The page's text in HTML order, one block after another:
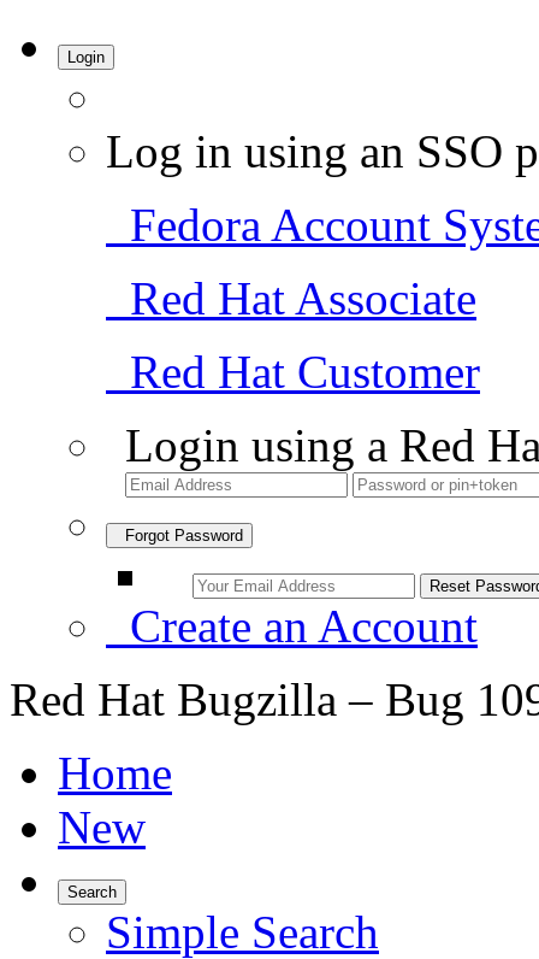
Login
Log in using an SSO
Fedora Account
Red Hat Associate
Red Hat Customer
Login using a Red
Forgot Password
Create an Account
Red Hat Bugzilla – Bug
Home
New
Search
Simple Search